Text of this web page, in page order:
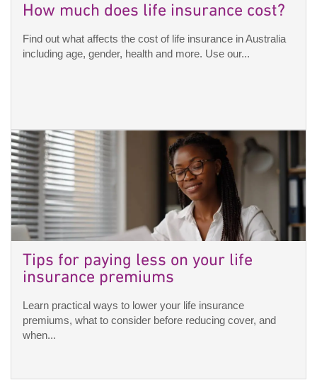
How much does life insurance cost?
Find out what affects the cost of life insurance in Australia
including age, gender, health and more. Use our...
Tips for paying less on your life
insurance premiums
Learn practical ways to lower your life insurance
premiums, what to consider before reducing cover, and
when...